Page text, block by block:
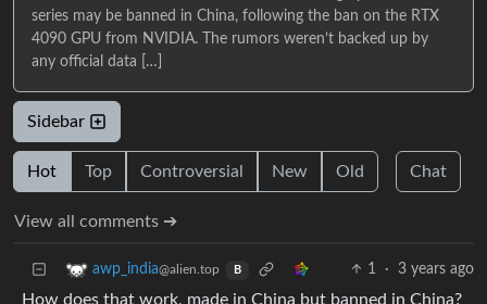
series may be banned in China, following the ban on the RTX
4090 GPU from NVIDIA. The rumors weren’t backed up by
any official data […]
Sidebar
Hot Top Controversial New Old Chat
View all comments ➔
awp_india@alien.top B 1 · 3 years ago
How does that work, made in China but banned in China?